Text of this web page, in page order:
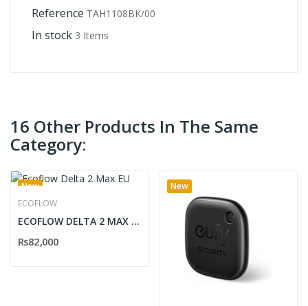
Reference TAH1108BK/00
In stock 3 Items
16 Other Products In The Same
Category:
New
ECOFLOW
ECOFLOW DELTA 2 MAX EU
Rs82,000
New